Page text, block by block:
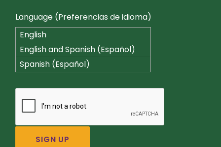
Language (Preferencias de idioma)
English
English and Spanish (Español)
Spanish (Español)